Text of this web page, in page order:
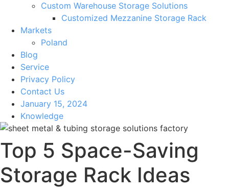
Custom Warehouse Storage Solutions
Customized Mezzanine Storage Rack
Markets
Poland
Blog
Service
Privacy Policy
Contact Us
January 15, 2024
Knowledge
Top 5 Space-Saving
Storage Rack Ideas